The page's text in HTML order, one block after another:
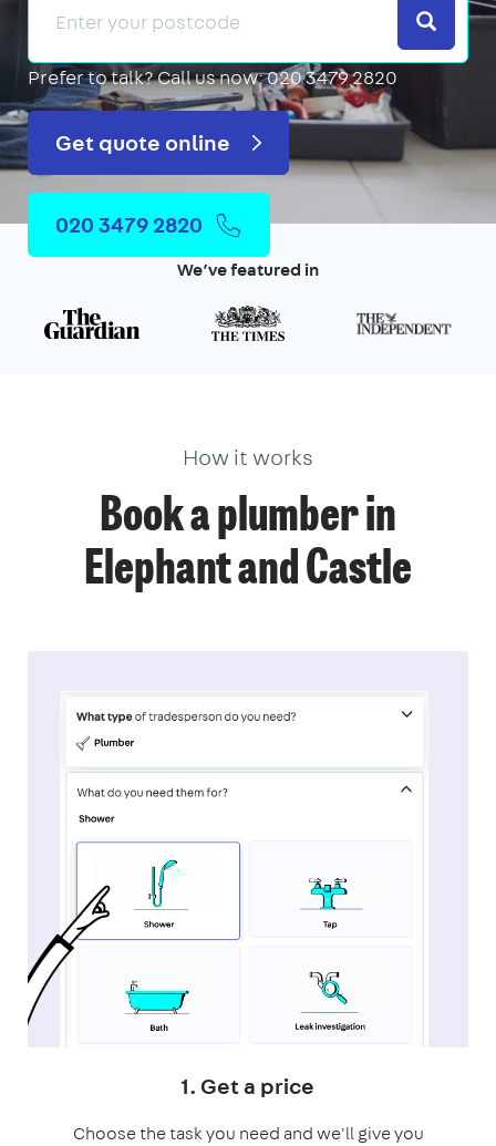
Search
Prefer to talk?Call us now: 020 3479 2820
Get quote online
020 3479 2820
We’ve featured in
How it works
Book a plumber in
Elephant and Castle
1. Get a price
Choose the task you need and we'll give you